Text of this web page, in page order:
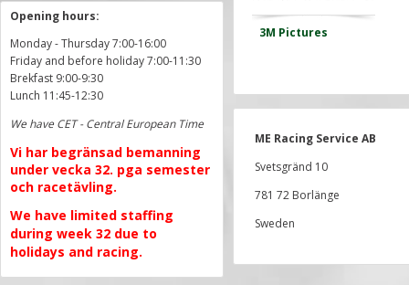
Opening hours:
Monday - Thursday 7:00-16:00
Friday and before holiday 7:00-11:30
Brekfast 9:00-9:30
Lunch 11:45-12:30
We have CET - Central European Time
Vi har begränsad bemanning
under vecka 32. pga semester
och racetävling.
We have limited staffing
during week 32 due to
holidays and racing.
3M Pictures
ME Racing Service AB
Svetsgränd 10
781 72 Borlänge
Sweden